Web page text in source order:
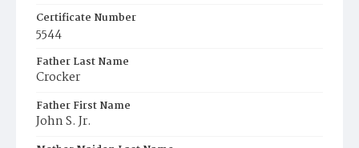
Certificate Number
5544
Father Last Name
Crocker
Father First Name
John S. Jr.